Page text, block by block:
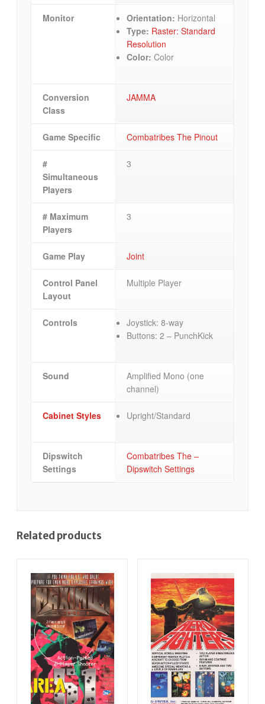
Monitor Orientation: Horizontal
Type: Raster: Standard
Resolution
Color: Color
Conversion
Class
JAMMA
Game Specific Combatribes The Pinout
#
Simultaneous
Players
3
# Maximum
Players
3
Game Play Joint
Control Panel
Layout
Multiple Player
Controls
Joystick: 8-way
Buttons: 2 – PunchKick
Sound
Amplified Mono (one
channel)
Cabinet Styles Upright/Standard
Dipswitch
Settings
Combatribes The –
Dipswitch Settings
Related products